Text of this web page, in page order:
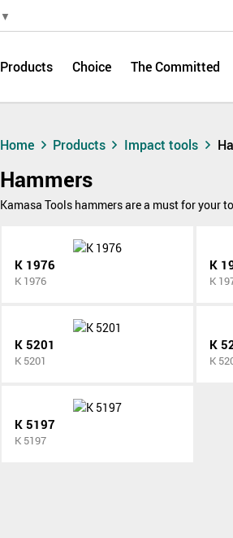
▼
Products Choice The Committed
Home Products Impact tools
Hammers
Kamasa Tools hammers are a must for your
K 1976
K 1976
K
K
K 5201
K 5201
K
K
K 5197
K 5197